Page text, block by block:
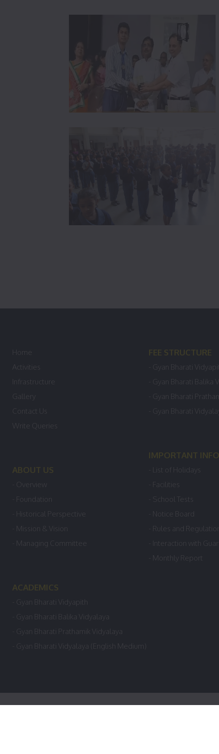
Home
Activities
Infrastructure
Gallery
Contact Us
Write Queries
ABOUT US
- Overview
- Foundation
- Historical Perspective
- Mission & Vision
- Managing Committee
ACADEMICS
- Gyan Bharati Vidyapith
- Gyan Bharati Balika Vidyalaya
- Gyan Bharati Prathamik Vidyalaya
- Gyan Bharati Vidyalaya (English Medium)
FEE STRUCTURE
- Gyan Bharati
- Gyan Bharati Balika
- Gyan Bharati
- Gyan Bharati
IMPORTANT INFO
- List of Holidays
- Facilities
- School Tests
- Notice Board
- Rules and
- Interaction with
- Monthly Report